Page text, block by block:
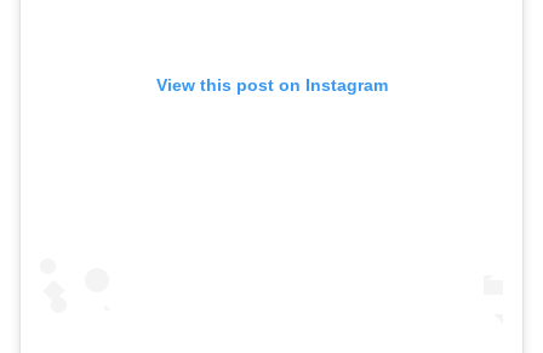
View this post on Instagram